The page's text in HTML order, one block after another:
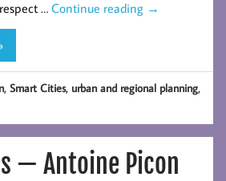
… Continue reading →
,Smart Cities, urban and regional planning,
— Antoine Picon